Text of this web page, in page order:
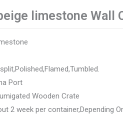
limestone Wall
Port
Wooden Crate
2 week per container,Depending